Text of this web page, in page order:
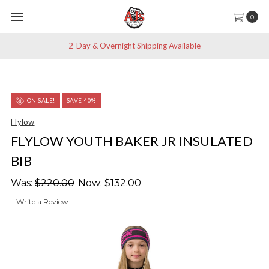
0
2-Day & Overnight Shipping Available
ON SALE! SAVE 40%
Flylow
FLYLOW YOUTH BAKER JR INSULATED
BIB
Was: $220.00 Now: $132.00
Write a Review